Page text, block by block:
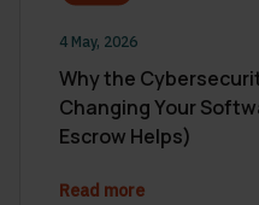
4 May, 2026
Why the
Changing Your
Escrow Helps)
Read more